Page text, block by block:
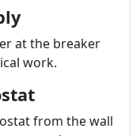
at the breaker
work.
from the wall